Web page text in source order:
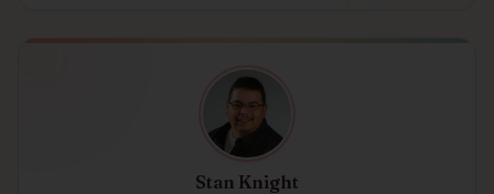
Stan Knight